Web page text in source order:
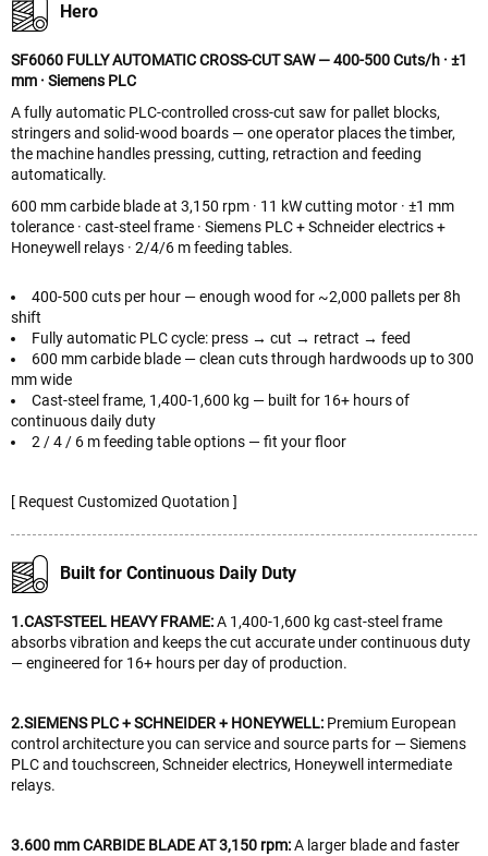
Hero
SF6060 FULLY AUTOMATIC CROSS-CUT SAW — 400-500 Cuts/h · ±1
mm · Siemens PLC
A fully automatic PLC-controlled cross-cut saw for pallet blocks,
stringers and solid-wood boards — one operator places the timber,
the machine handles pressing, cutting, retraction and feeding
automatically.
600 mm carbide blade at 3,150 rpm · 11 kW cutting motor · ±1 mm
tolerance · cast-steel frame · Siemens PLC + Schneider electrics +
Honeywell relays · 2/4/6 m feeding tables.
400-500 cuts per hour — enough wood for ~2,000 pallets per 8h
shift
Fully automatic PLC cycle: press → cut → retract → feed
600 mm carbide blade — clean cuts through hardwoods up to 300
mm wide
Cast-steel frame, 1,400-1,600 kg — built for 16+ hours of
continuous daily duty
2 / 4 / 6 m feeding table options — fit your floor
[ Request Customized Quotation ]
Built for Continuous Daily Duty
1.CAST-STEEL HEAVY FRAME:A 1,400-1,600 kg cast-steel frame
absorbs vibration and keeps the cut accurate under continuous duty
— engineered for 16+ hours per day of production.
2.SIEMENS PLC + SCHNEIDER + HONEYWELL: Premium European
control architecture you can service and source parts for — Siemens
PLC and touchscreen, Schneider electrics, Honeywell intermediate
relays.
3.600 mm CARBIDE BLADE AT 3,150 rpm:A larger blade and faster